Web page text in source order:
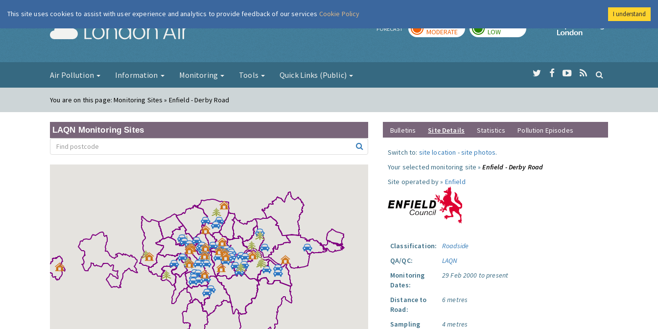
London Air FORECAST MODERATE LOW
Imperial College
Air Pollution Information Monitoring Tools Quick Links (Public)
You are on this page:Monitoring Sites » Enfield - Derby Road
LAQN Monitoring Sites Bulletins Site Details Statistics Pollution Episodes
Switch to: site location -site photos.
Your selected monitoring site »Enfield - Derby Road
Site operated by » Enfield
Classification:
Roadside
QA/QC:
LAQN
Monitoring
Dates:
29 Feb 2000 to present
Distance to
Road:
6 metres
Sampling
4 metres
This site uses cookies to assist with user experience and analytics to provide feedback of our services Cookie Policy I understand